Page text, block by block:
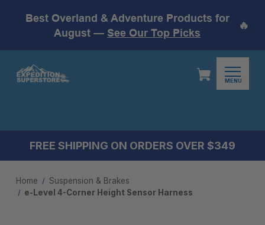
Best Overland & Adventure Products for
August — See Our Top Picks
🔥
MENU
FREE SHIPPING ON ORDERS OVER $349
Home
Suspension & Brakes
e-Level 4-Corner Height Sensor Harness